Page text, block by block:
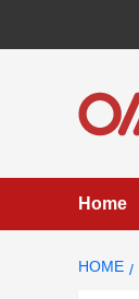
Home
HOME